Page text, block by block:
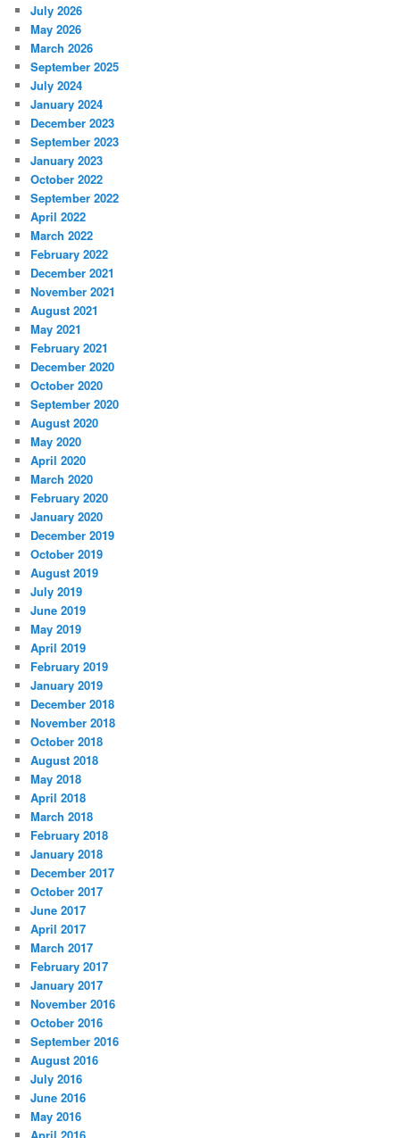
July 2026
May 2026
March 2026
September 2025
July 2024
January 2024
December 2023
September 2023
January 2023
October 2022
September 2022
April 2022
March 2022
February 2022
December 2021
November 2021
August 2021
May 2021
February 2021
December 2020
October 2020
September 2020
August 2020
May 2020
April 2020
March 2020
February 2020
January 2020
December 2019
October 2019
August 2019
July 2019
June 2019
May 2019
April 2019
February 2019
January 2019
December 2018
November 2018
October 2018
August 2018
May 2018
April 2018
March 2018
February 2018
January 2018
December 2017
October 2017
June 2017
April 2017
March 2017
February 2017
January 2017
November 2016
October 2016
September 2016
August 2016
July 2016
June 2016
May 2016